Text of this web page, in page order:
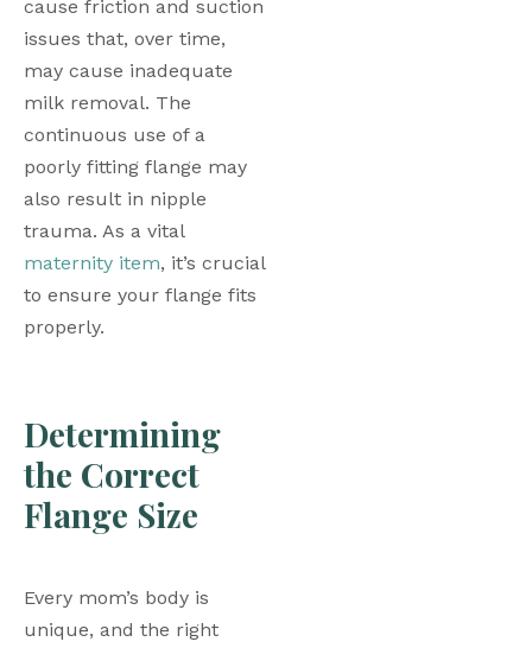
cause friction and suction
issues that, over time,
may cause inadequate
milk removal. The
continuous use of a
poorly fitting flange may
also result in nipple
trauma. As a vital
maternity item, it’s crucial
to ensure your flange fits
properly.
Determining
the Correct
Flange Size
Every mom’s body is
unique, and the right